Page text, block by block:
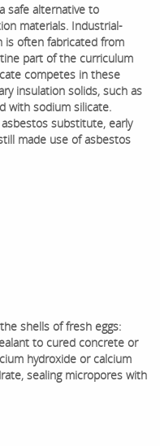
safe alternative to
materials. Industrial-
is often fabricated from
part of the curriculum
competes in these
insulation solids, such as
with sodium silicate.
substitute, early
made use of asbestos
shells of fresh eggs:
to cured concrete or
hydroxide or calcium
sealing micropores with